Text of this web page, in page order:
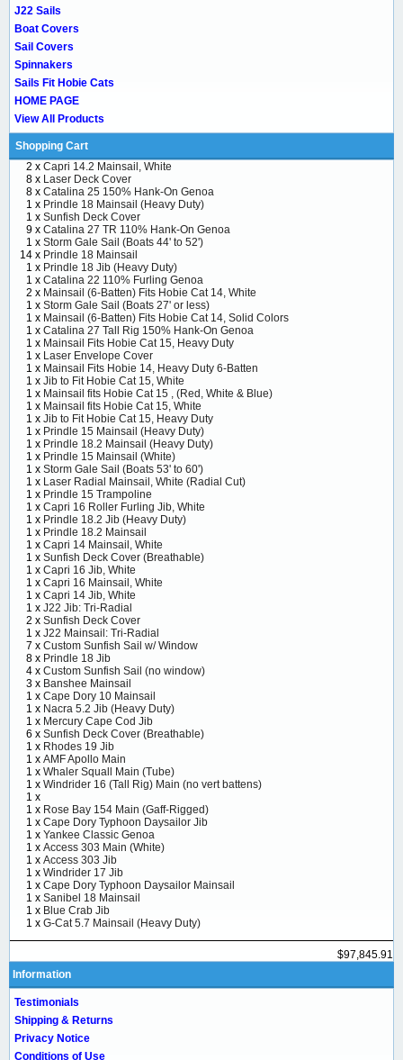
J22 Sails
Boat Covers
Sail Covers
Spinnakers
Sails Fit Hobie Cats
HOME PAGE
View All Products
Shopping Cart
2 x Capri 14.2 Mainsail, White
8 x Laser Deck Cover
8 x Catalina 25 150% Hank-On Genoa
1 x Prindle 18 Mainsail (Heavy Duty)
1 x Sunfish Deck Cover
9 x Catalina 27 TR 110% Hank-On Genoa
1 x Storm Gale Sail (Boats 44' to 52')
14 x Prindle 18 Mainsail
1 x Prindle 18 Jib (Heavy Duty)
1 x Catalina 22 110% Furling Genoa
2 x Mainsail (6-Batten) Fits Hobie Cat 14, White
1 x Storm Gale Sail (Boats 27' or less)
1 x Mainsail (6-Batten) Fits Hobie Cat 14, Solid Colors
1 x Catalina 27 Tall Rig 150% Hank-On Genoa
1 x Mainsail Fits Hobie Cat 15, Heavy Duty
1 x Laser Envelope Cover
1 x Mainsail Fits Hobie 14, Heavy Duty 6-Batten
1 x Jib to Fit Hobie Cat 15, White
1 x Mainsail fits Hobie Cat 15 , (Red, White & Blue)
1 x Mainsail fits Hobie Cat 15, White
1 x Jib to Fit Hobie Cat 15, Heavy Duty
1 x Prindle 15 Mainsail (Heavy Duty)
1 x Prindle 18.2 Mainsail (Heavy Duty)
1 x Prindle 15 Mainsail (White)
1 x Storm Gale Sail (Boats 53' to 60')
1 x Laser Radial Mainsail, White (Radial Cut)
1 x Prindle 15 Trampoline
1 x Capri 16 Roller Furling Jib, White
1 x Prindle 18.2 Jib (Heavy Duty)
1 x Prindle 18.2 Mainsail
1 x Capri 14 Mainsail, White
1 x Sunfish Deck Cover (Breathable)
1 x Capri 16 Jib, White
1 x Capri 16 Mainsail, White
1 x Capri 14 Jib, White
1 x J22 Jib: Tri-Radial
2 x Sunfish Deck Cover
1 x J22 Mainsail: Tri-Radial
7 x Custom Sunfish Sail w/ Window
8 x Prindle 18 Jib
4 x Custom Sunfish Sail (no window)
3 x Banshee Mainsail
1 x Cape Dory 10 Mainsail
1 x Nacra 5.2 Jib (Heavy Duty)
1 x Mercury Cape Cod Jib
6 x Sunfish Deck Cover (Breathable)
1 x Rhodes 19 Jib
1 x AMF Apollo Main
1 x Whaler Squall Main (Tube)
1 x Windrider 16 (Tall Rig) Main (no vert battens)
1 x
1 x Rose Bay 154 Main (Gaff-Rigged)
1 x Cape Dory Typhoon Daysailor Jib
1 x Yankee Classic Genoa
1 x Access 303 Main (White)
1 x Access 303 Jib
1 x Windrider 17 Jib
1 x Cape Dory Typhoon Daysailor Mainsail
1 x Sanibel 18 Mainsail
1 x Blue Crab Jib
1 x G-Cat 5.7 Mainsail (Heavy Duty)
$97,845.91
Information
Testimonials
Shipping & Returns
Privacy Notice
Conditions of Use